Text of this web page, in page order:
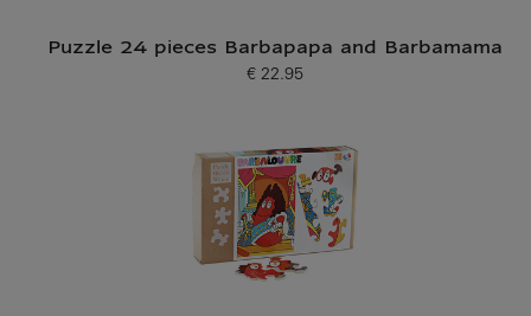
Puzzle 24 pieces Barbapapa and Barbamama
Current price
€ 22.95